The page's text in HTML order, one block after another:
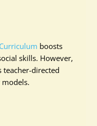
boosts
skills. However,
teacher-directed